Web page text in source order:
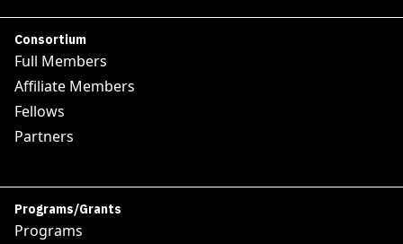
Consortium
Full Members
Affiliate Members
Fellows
Partners
Programs/Grants
Programs